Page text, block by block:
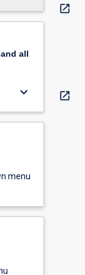
all
keyboard_arrow_down
menu
open_in_new
open_in_new